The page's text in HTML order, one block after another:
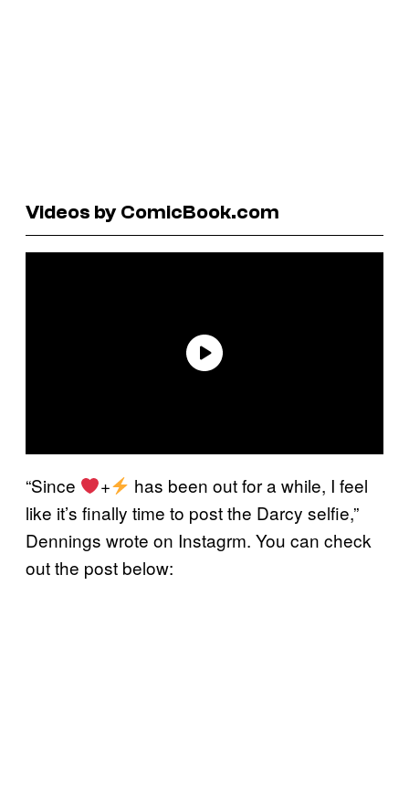
Videos by ComicBook.com
“Since +
has been out for a while, I feel
like it’s finally time to post the Darcy selfie,”
Dennings wrote on Instagrm. You can check
out the post below: